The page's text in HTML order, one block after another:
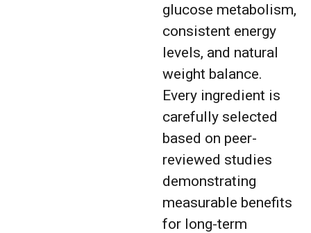
glucose metabolism,
consistent energy
levels, and natural
weight balance.
Every ingredient is
carefully selected
based on peer-
reviewed studies
demonstrating
measurable benefits
for long-term